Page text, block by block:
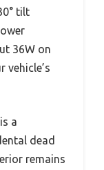
tilt
36W on
vehicle’s
a
dead
remains